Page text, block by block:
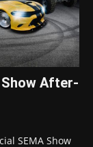
Show After-
SEMA Show